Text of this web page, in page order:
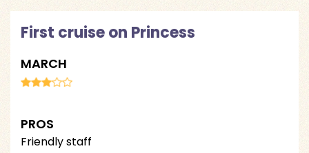
First cruise on Princess
MARCH
PROS
Friendly staff